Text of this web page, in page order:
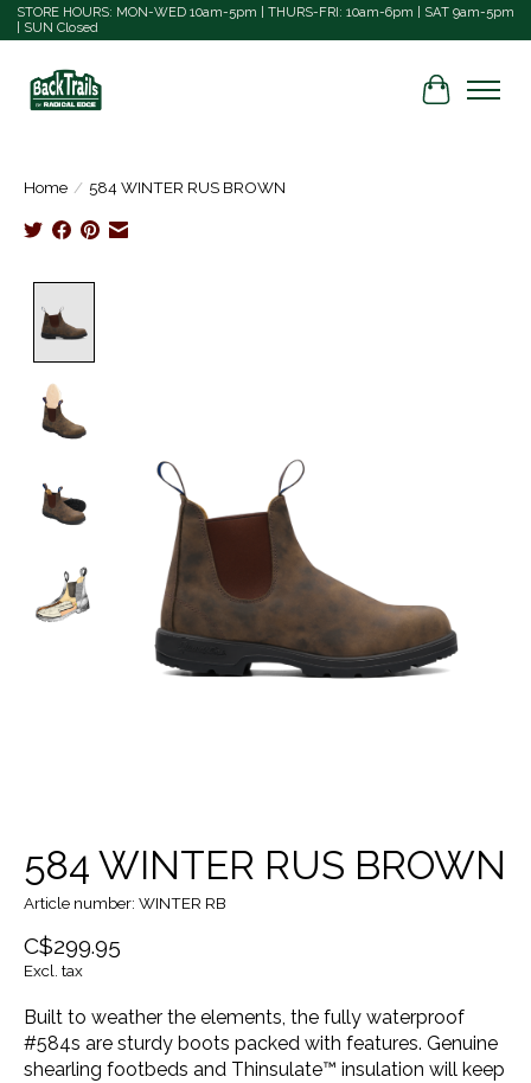
STORE HOURS: MON-WED 10am-5pm | THURS-FRI: 10am-6pm | SAT 9am-5pm
| SUN Closed
Cart
Home / 584 WINTER RUS BROWN
584 WINTER RUS BROWN
Article number: WINTER RB
C$299.95
Excl. tax
Built to weather the elements, the fully waterproof
#584s are sturdy boots packed with features. Genuine
shearling footbeds and Thinsulate™ insulation will keep